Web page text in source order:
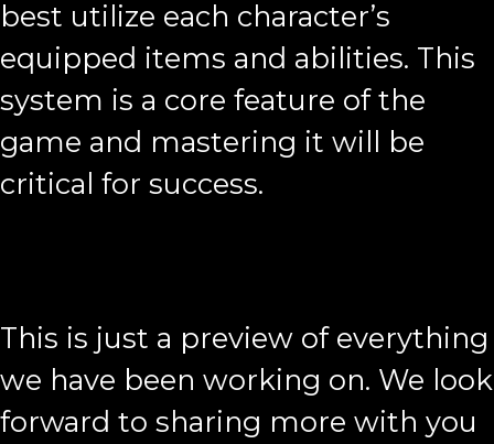
best utilize each character’s
equipped items and abilities. This
system is a core feature of the
game and mastering it will be
critical for success.
This is just a preview of everything
we have been working on. We look
forward to sharing more with you